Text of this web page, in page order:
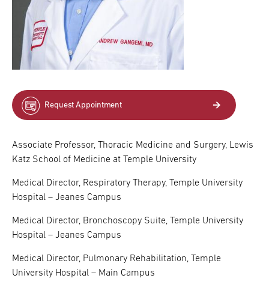
Request Appointment
Associate Professor, Thoracic Medicine and Surgery, Lewis
Katz School of Medicine at Temple University
Medical Director, Respiratory Therapy, Temple University
Hospital – Jeanes Campus
Medical Director, Bronchoscopy Suite, Temple University
Hospital – Jeanes Campus
Medical Director, Pulmonary Rehabilitation, Temple
University Hospital – Main Campus